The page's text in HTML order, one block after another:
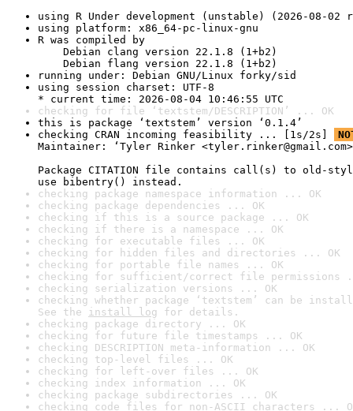
using R Under development (unstable) (2026-08-02
using platform: x86_64-pc-linux-gnu
R was compiled by
Debian clang version 22.1.8 (1+b2)
Debian flang version 22.1.8 (1+b2)
running under: Debian GNU/Linux forky/sid
using session charset: UTF-8
* current time: 2026-08-04 10:46:55 UTC
checking for file ‘textstem/DESCRIPTION’ ... OK
this is package ‘textstem’ version ‘0.1.4’
checking CRAN incoming feasibility ... [1s/2s]
Maintainer: ‘Tyler Rinker
Package CITATION file contains call(s) to old-
use bibentry() instead.
checking package namespace information ... OK
checking package dependencies ... OK
checking if this is a source package ... OK
checking if there is a namespace ... OK
checking for executable files ... OK
checking for hidden files and directories ... OK
checking for portable file names ... OK
checking for sufficient/correct file permissions
checking serialization versions ... OK
checking whether package ‘textstem’ can be
See the install log for details.
checking package directory ... OK
checking for future file timestamps ... OK
checking DESCRIPTION meta-information ... OK
checking top-level files ... OK
checking for left-over files ... OK
checking index information ... OK
checking package subdirectories ... OK
checking code files for non-ASCII characters ...